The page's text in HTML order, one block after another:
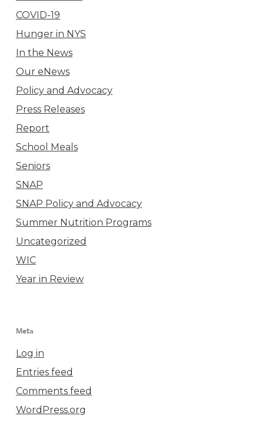
COVID-19
Hunger in NYS
In the News
Our eNews
Policy and Advocacy
Press Releases
Report
School Meals
Seniors
SNAP
SNAP Policy and Advocacy
Summer Nutrition Programs
Uncategorized
WIC
Year in Review
Meta
Log in
Entries feed
Comments feed
WordPress.org